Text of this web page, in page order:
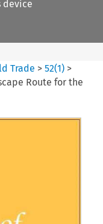
device
Trade >52(1) >
Route for the